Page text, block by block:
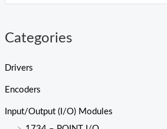
Categories
Drivers
Encoders
Input/Output (I/O) Modules